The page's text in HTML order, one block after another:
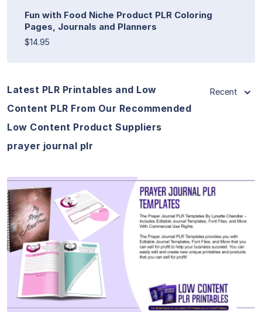
Fun with Food Niche Product PLR Coloring
Pages, Journals and Planners
$14.95
Latest PLR Printables and Low
Content PLR From Our Recommended
Low Content Product Suppliers
prayer journal plr
Recent
View Details
Visit Supplier